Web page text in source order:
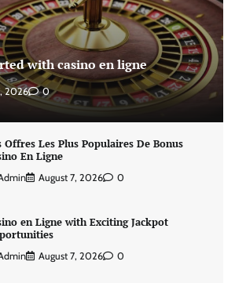
with casino en ligne
2026 0
Offres Les Plus Populaires De Bonus
En Ligne
August 7, 2026 0
en Ligne with Exciting Jackpot
August 7, 2026 0